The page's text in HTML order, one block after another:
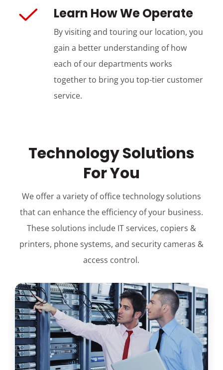
Learn How We Operate
By visiting and touring our location, you
gain a better understanding of how
each of our departments works
together to bring you top-tier customer
service.
Technology Solutions
For You
We offer a variety of office technology solutions
that can enhance the efficiency of your business.
These solutions include IT services, copiers &
printers, phone systems, and security cameras &
access control.